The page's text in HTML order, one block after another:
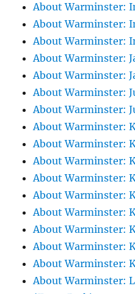
About Warminster:
About Warminster:
About Warminster:
About Warminster:
About Warminster:
About Warminster:
About Warminster:
About Warminster:
About Warminster:
About Warminster:
About Warminster:
About Warminster:
About Warminster:
About Warminster:
About Warminster:
About Warminster:
About Warminster: